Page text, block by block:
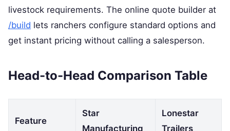
livestock requirements. The online quote builder at
/build lets ranchers configure standard options and
get instant pricing without calling a salesperson.
Head-to-Head Comparison Table
Feature
Star
Manufacturing
Lonestar
Trailers